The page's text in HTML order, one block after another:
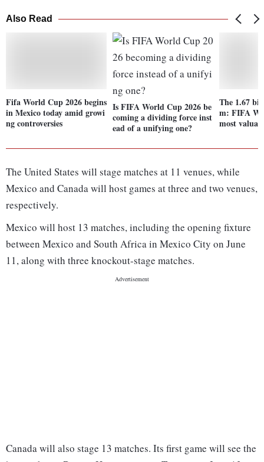
Also Read
Fifa World Cup 2026 begins
in Mexico today amid growi
ng controversies
Is FIFA World Cup 2026 be
coming a dividing force inst
ead of a unifying one?
The 1.67
m: FIFA
most
The United States will stage matches at 11 venues, while
Mexico and Canada will host games at three and two venues,
respectively.
Mexico will host 13 matches, including the opening fixture
between Mexico and South Africa in Mexico City on June
11, along with three knockout-stage matches.
Canada will also stage 13 matches. Its first game will see the